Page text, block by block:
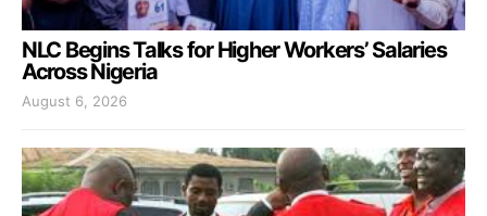
NLC Begins Talks for Higher Workers’ Salaries
Across Nigeria
August 6, 2026